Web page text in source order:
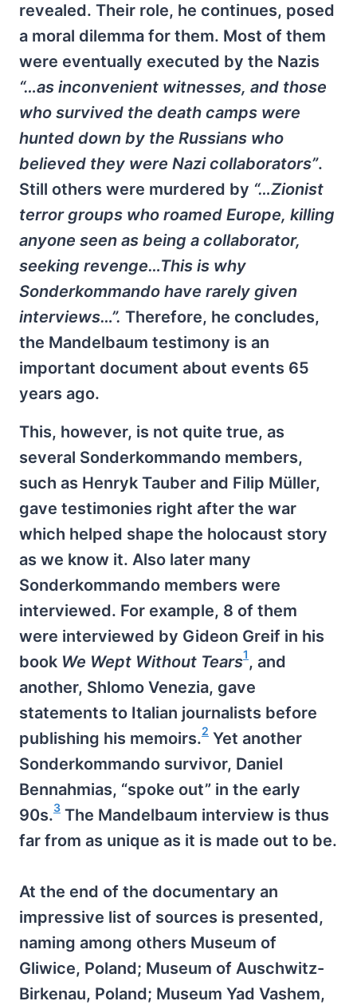
revealed. Their role, he continues, posed
a moral dilemma for them. Most of them
were eventually executed by the Nazis
“…as inconvenient witnesses, and those
who survived the death camps were
hunted down by the Russians who
believed they were Nazi collaborators”.
Still others were murdered by “…Zionist
terror groups who roamed Europe, killing
anyone seen as being a collaborator,
seeking revenge…This is why
Sonderkommando have rarely given
interviews…”. Therefore, he concludes,
the Mandelbaum testimony is an
important document about events 65
years ago.
This, however, is not quite true, as
several Sonderkommando members,
such as Henryk Tauber and Filip Müller,
gave testimonies right after the war
which helped shape the holocaust story
as we know it. Also later many
Sonderkommando members were
interviewed. For example, 8 of them
were interviewed by Gideon Greif in his
book We Wept Without Tears1 , and
another, Shlomo Venezia, gave
statements to Italian journalists before
publishing his memoirs.2 Yet another
Sonderkommando survivor, Daniel
Bennahmias, “spoke out” in the early
90s.3 The Mandelbaum interview is thus
far from as unique as it is made out to be.
At the end of the documentary an
impressive list of sources is presented,
naming among others Museum of
Gliwice, Poland; Museum of Auschwitz-
Birkenau, Poland; Museum Yad Vashem,